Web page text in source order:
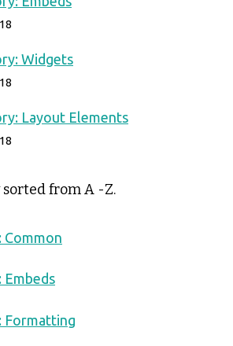
Widgets
Layout Elements
sorted from A -Z.
Common
Embeds
Formatting